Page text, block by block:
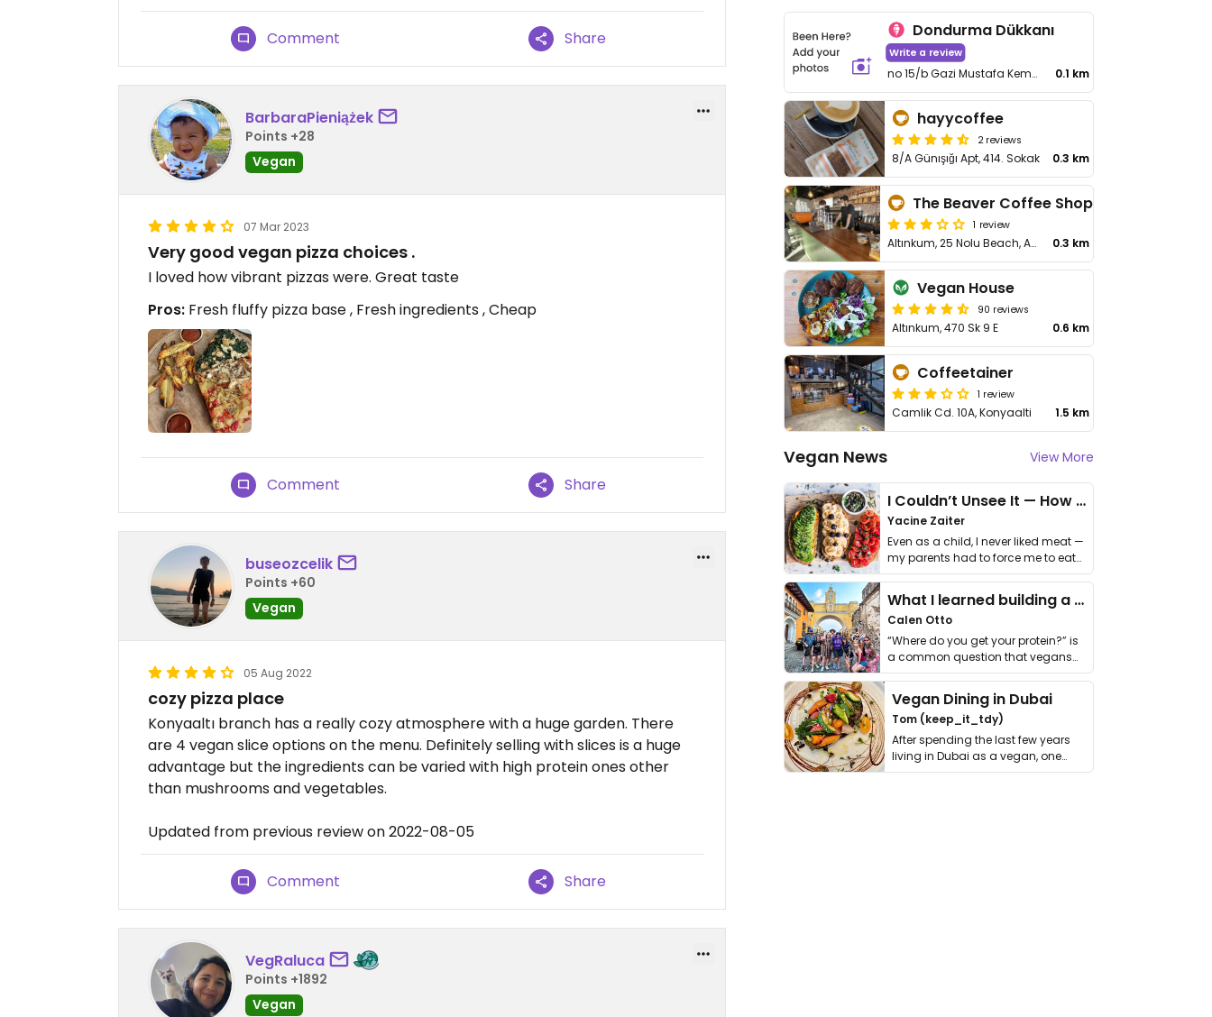
Comment Share
BarbaraPieniążek
Points +28
Vegan
07 Mar 2023
Very good vegan pizza choices .
I loved how vibrant pizzas were. Great taste
Pros: Fresh fluffy pizza base , Fresh ingredients , Cheap
Comment Share
buseozcelik
Points +60
Vegan
05 Aug 2022
cozy pizza place
Konyaaltı branch has a really cozy atmosphere with a huge garden. There
are 4 vegan slice options on the menu. Definitely selling with slices is a huge
advantage but the ingredients can be varied with high protein ones other
than mushrooms and vegetables.
Updated from previous review on 2022-08-05
Comment Share
VegRaluca
Points +1892
Vegan
Dondurma Dükkanı
Write a review
no 15/b Gazi Mustafa Kemal Bulvarı 0.1 km
hayycoffee
2 reviews
8/A Günışığı Apt, 414. Sokak 0.3 km
The Beaver Coffee Shop
1 review
Altınkum, 25 Nolu Beach, Akdeniz Blv., Konyaalti 0.3 km
Vegan House
90 reviews
Altınkum, 470 Sk 9 E 0.6 km
Coffeetainer
1 review
Camlik Cd. 10A, Konyaalti 1.5 km
Vegan News View More
I Couldn’t Unsee It — How Thailand Turned My Beliefs Into Action⁠
Yacine Zaiter
Even as a child, I never liked meat —
my parents had to force me to eat
it. I …
What I learned building a queer vegan travel brand
Calen Otto
“Where do you get your protein?” is
a common question that vegans
get asked. …
Vegan Dining in Dubai
Tom (keep_it_tdy)
After spending the last few years
living in Dubai as a vegan, one
thing has …